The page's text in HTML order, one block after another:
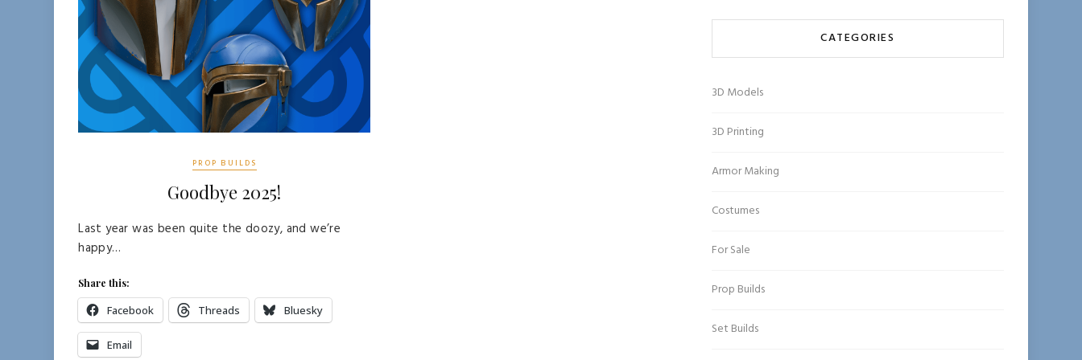
PROP BUILDS
Goodbye 2025!
Last year was been quite the doozy, and we’re
happy…
Share this:
Facebook Threads Bluesky
Email
CATEGORIES
3D Models
3D Printing
Armor Making
Costumes
For Sale
Prop Builds
Set Builds